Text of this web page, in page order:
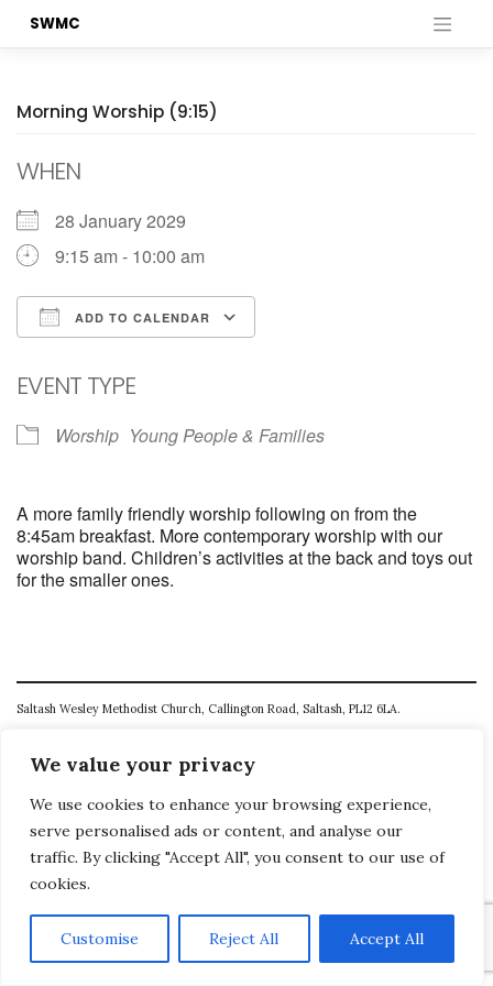
We value your privacy
We use cookies to enhance your browsing experience,
serve personalised ads or content, and analyse our
traffic. By clicking "Accept All", you consent to our use of
cookies.
Customise Reject All Accept All
SWMC
Morning Worship (9:15)
WHEN
28 January 2029
9:15 am - 10:00 am
ADD TO CALENDAR
EVENT TYPE
Worship Young People & Families
A more family friendly worship following on from the
8:45am breakfast. More contemporary worship with our
worship band. Children’s activities at the back and toys out
for the smaller ones.
Saltash Wesley Methodist Church, Callington Road, Saltash, PL12 6LA.
E. office@wesleyweb.co.uk